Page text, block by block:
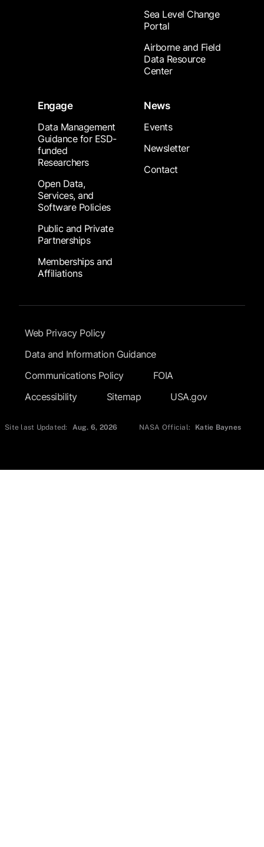
Sea Level Change
Portal
Airborne and Field
Data Resource
Center
Engage
Data Management
Guidance for ESD-
funded
Researchers
Open Data,
Services, and
Software Policies
Public and Private
Partnerships
Memberships and
Affiliations
News
Events
Newsletter
Contact
Footer Submenu
Web Privacy Policy
Data and Information Guidance
Communications Policy
FOIA
Accessibility
Sitemap USA.gov
Site last Updated: Aug. 6, 2026 NASA Official: Katie Baynes